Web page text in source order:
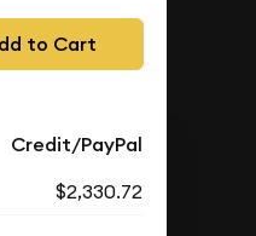
to Cart
Credit/PayPal
$2,330.72